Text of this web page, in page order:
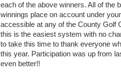
each of the above winners. All of the
winnings place on account under
accessible at any of the County Golf
this is the easiest system with no
to take this time to thank everyone
this year. Participation was up from
even better!!